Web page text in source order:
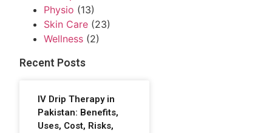
Physio (13)
Skin Care (23)
Wellness (2)
Recent Posts
IV Drip Therapy in
Pakistan: Benefits,
Uses, Cost, Risks,